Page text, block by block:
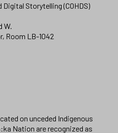
Storytelling (COHDS)
W.
Room LB-1042
on unceded Indigenous
Nation are recognized as